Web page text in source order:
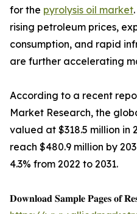
for the pyrolysis oil market
rising petroleum prices,
consumption, and rapid
are further accelerating
According to a recent
Market Research, the
valued at $318.5 million in
reach $480.9 million by
4.3% from 2022 to 2031.
𝐃𝐨𝐰𝐧𝐥𝐨𝐚𝐝 𝐒𝐚𝐦𝐩𝐥𝐞 𝐏𝐚𝐠𝐞𝐬 𝐨𝐟